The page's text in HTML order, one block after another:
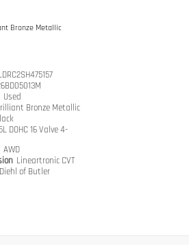
Bronze Metallic
Used
Bronze Metallic
DOHC 16 Valve 4-
AWD
Lineartronic CVT
of Butler